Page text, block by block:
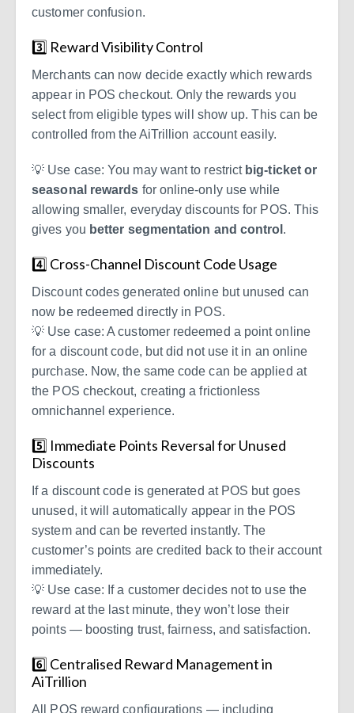
customer confusion.
3️⃣ Reward Visibility Control
Merchants can now decide exactly which rewards
appear in POS checkout. Only the rewards you
select from eligible types will show up. This can be
controlled from the AiTrillion account easily.
💡 Use case: You may want to restrict big-ticket or
seasonal rewards for online-only use while
allowing smaller, everyday discounts for POS. This
gives you better segmentation and control .
4️⃣ Cross-Channel Discount Code Usage
Discount codes generated online but unused can
now be redeemed directly in POS.
💡 Use case: A customer redeemed a point online
for a discount code, but did not use it in an online
purchase. Now, the same code can be applied at
the POS checkout, creating a frictionless
omnichannel experience.
5️⃣ Immediate Points Reversal for Unused
Discounts
If a discount code is generated at POS but goes
unused, it will automatically appear in the POS
system and can be reverted instantly. The
customer’s points are credited back to their account
immediately.
💡 Use case: If a customer decides not to use the
reward at the last minute, they won’t lose their
points — boosting trust, fairness, and satisfaction.
6️⃣ Centralised Reward Management in
AiTrillion
All POS reward configurations — including